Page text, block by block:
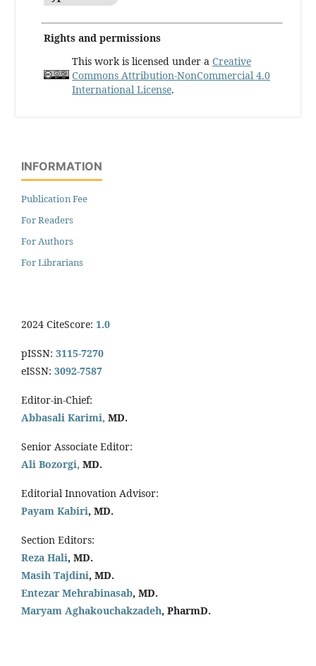
Rights and permissions
This work is licensed under a Creative
Commons Attribution-NonCommercial 4.0
International License.
INFORMATION
Publication Fee
For Readers
For Authors
For Librarians
2024 CiteScore: 1.0
pISSN: 3115-7270
eISSN: 3092-7587
Editor-in-Chief:
Abbasali Karimi, MD.
Senior Associate Editor:
Ali Bozorgi, MD.
Editorial Innovation Advisor:
Payam Kabiri, MD.
Section Editors:
Reza Hali, MD.
Masih Tajdini, MD.
Entezar Mehrabinasab, MD.
Maryam Aghakouchakzadeh, PharmD.